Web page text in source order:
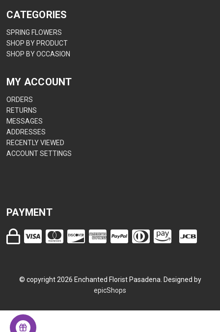
CATEGORIES
SPRING FLOWERS
SHOP BY PRODUCT
SHOP BY OCCASION
MY ACCOUNT
ORDERS
RETURNS
MESSAGES
ADDRESSES
RECENTLY VIEWED
ACCOUNT SETTINGS
PAYMENT
© copyright 2026 Enchanted Florist Pasadena. Designed by
epicShops